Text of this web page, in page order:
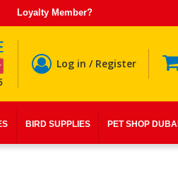
Loyalty Member?
Log in / Register
BIRD SUPPLIES PET SHOP DUBAI